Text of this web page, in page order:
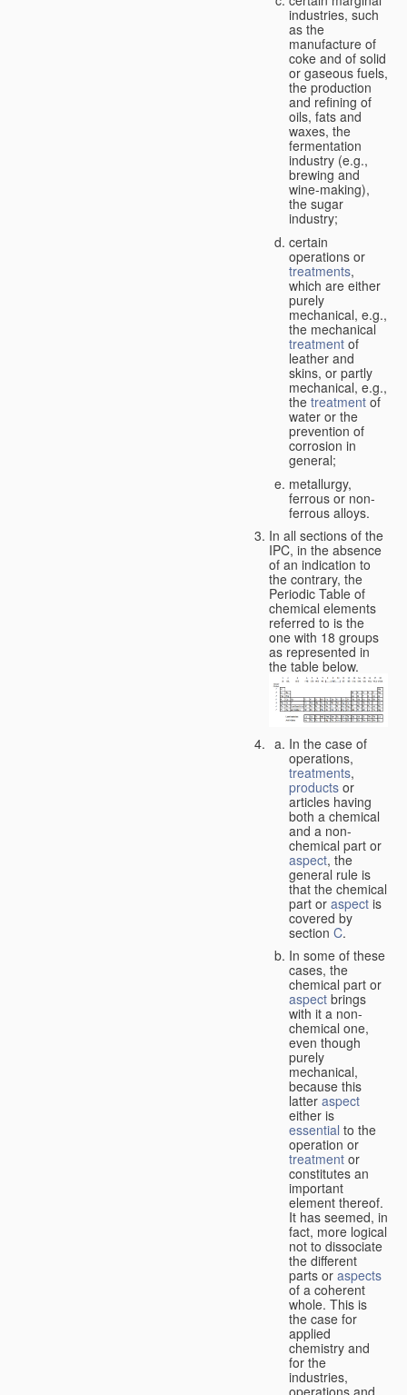
industries, such
as the
manufacture of
coke and of solid
or gaseous fuels,
the production
and refining of
oils, fats and
waxes, the
fermentation
industry (e.g.,
brewing and
wine-making),
the sugar
industry;
certain
operations or
treatments,
which are either
purely
mechanical, e.g.,
the mechanical
treatment of
leather and
skins, or partly
mechanical, e.g.,
the treatment of
water or the
prevention of
corrosion in
general;
metallurgy,
ferrous or non-
ferrous alloys.
In all sections of the
IPC, in the absence
of an indication to
the contrary, the
Periodic Table of
chemical elements
referred to is the
one with 18 groups
as represented in
the table below.
In the case of
operations,
treatments,
products or
articles having
both a chemical
and a non-
chemical part or
aspect, the
general rule is
that the chemical
part or aspect is
covered by
section C.
In some of these
cases, the
chemical part or
aspect brings
with it a non-
chemical one,
even though
purely
mechanical,
because this
latter aspect
either is
essential to the
operation or
treatment or
constitutes an
important
element thereof.
It has seemed, in
fact, more logical
not to dissociate
the different
parts or aspects
of a coherent
whole. This is
the case for
applied
chemistry and
for the
industries,